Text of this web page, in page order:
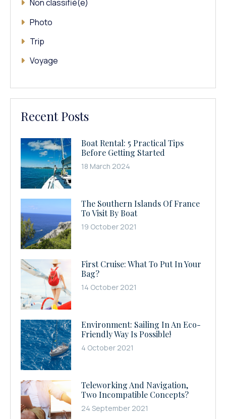
Non classifié(e)
Photo
Trip
Voyage
Recent Posts
Boat Rental: 5 Practical Tips
Before Getting Started
18 March 2024
The Southern Islands Of France
To Visit By Boat
19 October 2021
First Cruise: What To Put In Your
Bag?
14 October 2021
Environment: Sailing In An Eco-
Friendly Way Is Possible!
4 October 2021
Teleworking And Navigation,
Two Incompatible Concepts?
24 September 2021